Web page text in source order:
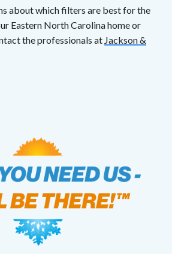
about which filters are best for the
Eastern North Carolina home or
the professionals at Jackson &